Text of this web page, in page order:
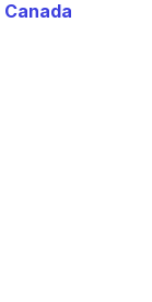
Canada